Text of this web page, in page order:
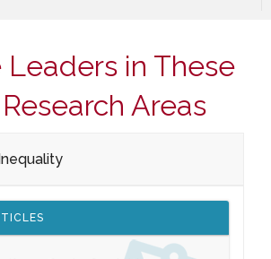
Leaders in These
Areas